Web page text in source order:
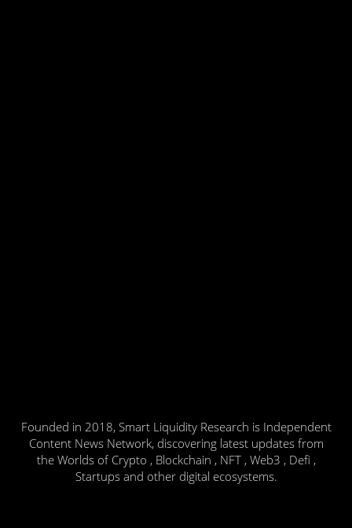
Founded in 2018, Smart Liquidity Research is Independent
Content News Network, discovering latest updates from
the Worlds of Crypto , Blockchain , NFT , Web3 , Defi ,
Startups and other digital ecosystems.